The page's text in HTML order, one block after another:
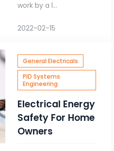
work by a l...
2022-02-15
General Electricals
PID Systems
Engineering
Electrical Energy
Safety For Home
Owners